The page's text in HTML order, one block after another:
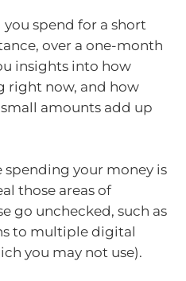
spend for a short
over a one-month
insights into how
right now, and how
amounts add up
spending your money is
those areas of
go unchecked, such as
to multiple digital
you may not use).